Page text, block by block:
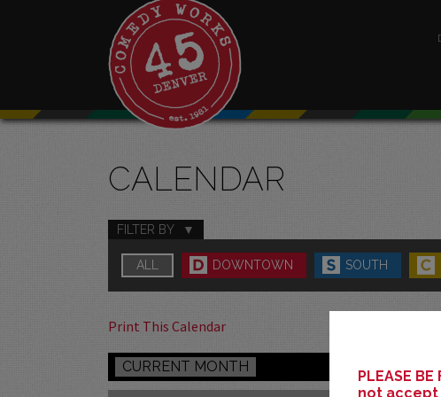
PLEASE
not accept
CALENDAR
FILTER BY
ALL DOWNTOWN SOUTH
Print This Calendar
CURRENT MONTH